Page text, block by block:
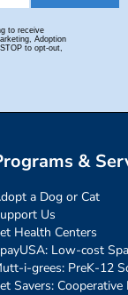
&
a Dog or Cat
Us
Health Centers
Low-cost
i-grees: PreK-12
Savers: